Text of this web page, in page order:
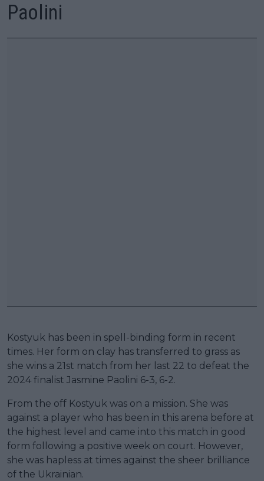
Paolini
Kostyuk has been in spell-binding form in recent
times. Her form on clay has transferred to grass as
she wins a 21st match from her last 22 to defeat the
2024 finalist Jasmine Paolini 6-3, 6-2.
From the off Kostyuk was on a mission. She was
against a player who has been in this arena before at
the highest level and came into this match in good
form following a positive week on court. However,
she was hapless at times against the sheer brilliance
of the Ukrainian.